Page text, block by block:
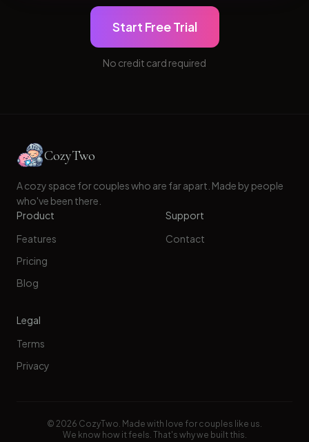
Start Free Trial
No credit card required
CozyTwo
A cozy space for couples who are far apart. Made by people
who've been there.
Product
Features
Pricing
Blog
Support
Contact
Legal
Terms
Privacy
© 2026 CozyTwo. Made with love for couples like us.
We know how it feels. That's why we built this.